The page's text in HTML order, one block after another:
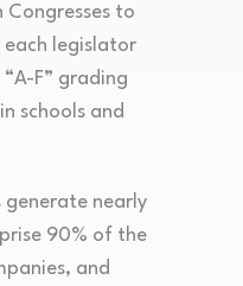
Congresses to
legislator
F” grading
schools and
generate nearly
90% of the
and